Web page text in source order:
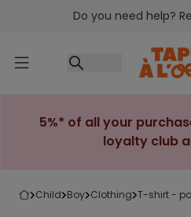
Go to contentDo you need help?
5%* of all your
loyalty club
child boy clothing t-shirt -